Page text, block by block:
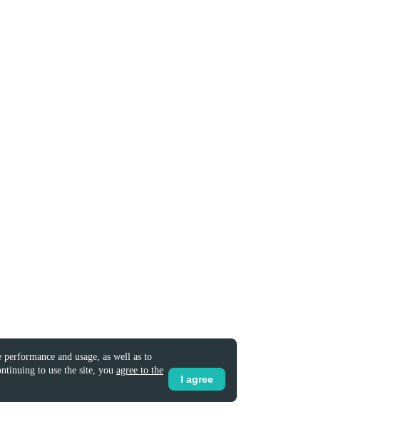
and usage, as well as to
to use the site, you agree to the
I agree